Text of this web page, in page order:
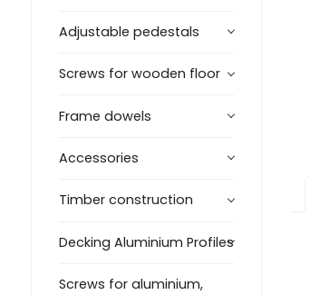
Adjustable pedestals
Screws for wooden floor
Frame dowels
Accessories
Timber construction
Decking Aluminium Profiles
Screws for aluminium,